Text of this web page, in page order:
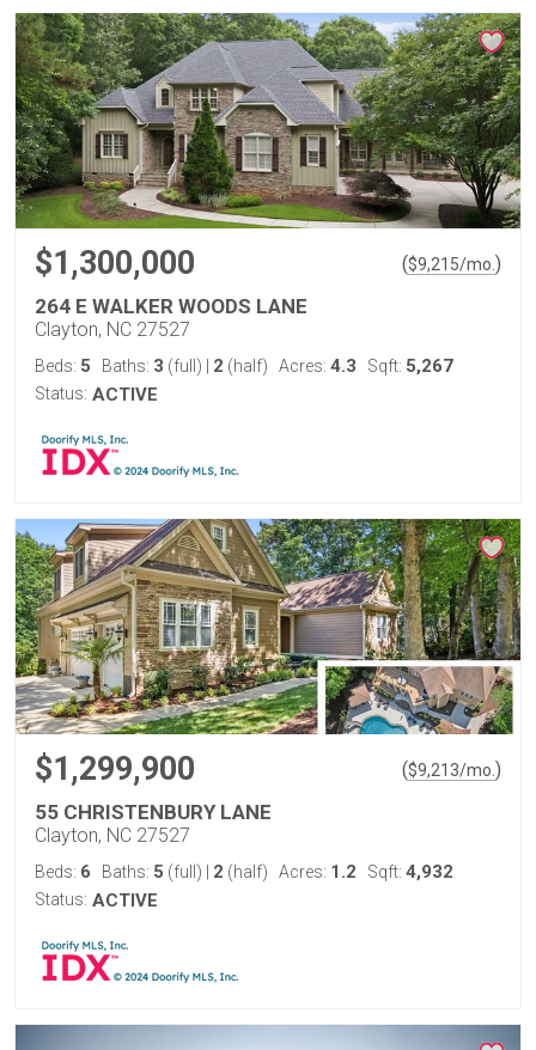
$1,300,000 ($9,215/mo. )
264 E WALKER WOODS LANE
Clayton, NC 27527
Beds: 5 Baths: 3 (full) 2 (half) Acres: 4.3 Sqft: 5,267
Status: ACTIVE
$1,299,900 ($9,213/mo. )
55 CHRISTENBURY LANE
Clayton, NC 27527
Beds: 6 Baths: 5 (full) 2 (half) Acres: 1.2 Sqft: 4,932
Status: ACTIVE